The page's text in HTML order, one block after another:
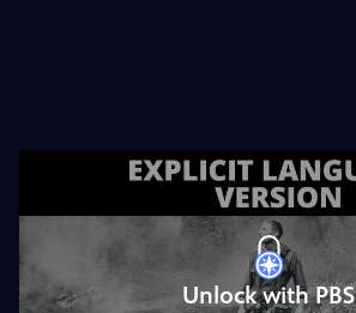
Unlock with PBS